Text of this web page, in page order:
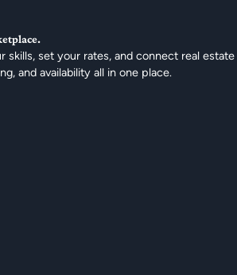
skills, set your rates, and connect real
and availability all in one place.